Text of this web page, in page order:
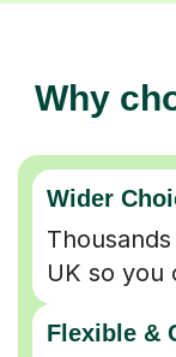
Why
Wider
UK so
Flexible &